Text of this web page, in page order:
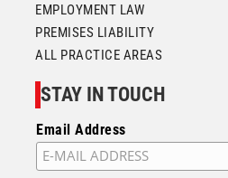
EMPLOYMENT LAW
PREMISES LIABILITY
ALL PRACTICE AREAS
STAY IN TOUCH
Email Address